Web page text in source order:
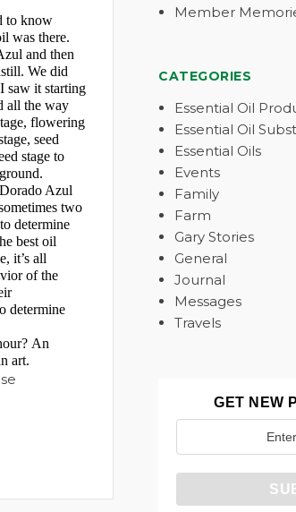
to know
was there.
and then
We did
saw it starting
all the way
flowering
seed
stage to
Azul
two
determine
best oil
it’s all
of the
determine
An
art.
Member
CATEGORIES
Essential Oil
Essential Oil
Essential Oils
Events
Family
Farm
Gary Stories
General
Journal
Messages
Travels
GET NEW